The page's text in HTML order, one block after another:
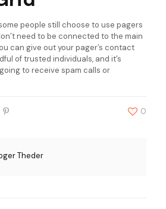
people still choose to use pagers
need to be connected to the main
can give out your pager’s contact
of trusted individuals, and it’s
to receive spam calls or
0
Theder